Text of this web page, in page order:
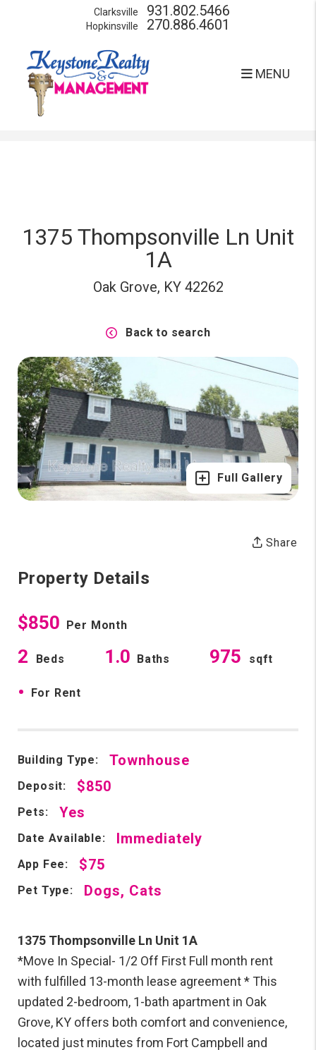
MENU
Clarksville 931.802.5466
Hopkinsville 270.886.4601
1375 Thompsonville Ln Unit
1A
Oak Grove, KY 42262
Back to search
Full Gallery
Share
Property Details
$850 Per Month
2 Beds 1.0 Baths 975 sqft
• For Rent
Building Type: Townhouse
Deposit: $850
Pets: Yes
Date Available: Immediately
App Fee: $75
Pet Type: Dogs, Cats
1375 Thompsonville Ln Unit 1A
*Move In Special- 1/2 Off First Full month rent
with fulfilled 13-month lease agreement * This
updated 2-bedroom, 1-bath apartment in Oak
Grove, KY offers both comfort and convenience,
located just minutes from Fort Campbell and